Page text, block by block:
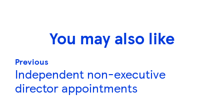
You may also like
Previous
Independent non-executive
director appointments